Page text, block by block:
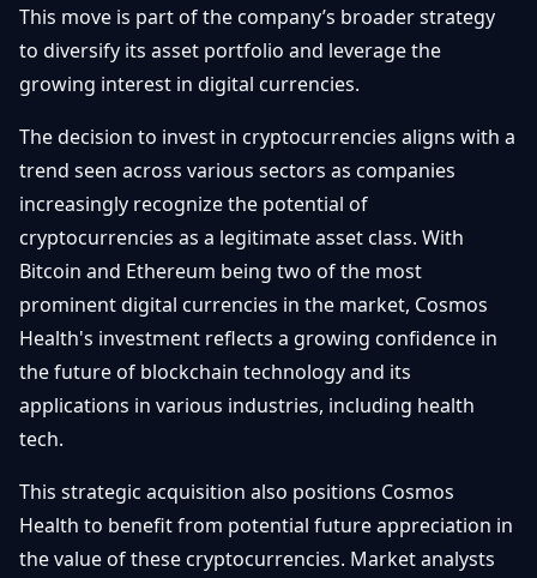
Losers
Bitcoin
Layer
2s
Ethereum
& DeFi
Regulations
& Policy
Exchange
Security
Started
Trading
Investing
Basics
Security
Wallets
NFTs &
Advanced
This move is part of the company’s broader strategy
to diversify its asset portfolio and leverage the
growing interest in digital currencies.
The decision to invest in cryptocurrencies aligns with a
trend seen across various sectors as companies
increasingly recognize the potential of
cryptocurrencies as a legitimate asset class. With
Bitcoin and Ethereum being two of the most
prominent digital currencies in the market, Cosmos
Health's investment reflects a growing confidence in
the future of blockchain technology and its
applications in various industries, including health
tech.
This strategic acquisition also positions Cosmos
Health to benefit from potential future appreciation in
the value of these cryptocurrencies. Market analysts